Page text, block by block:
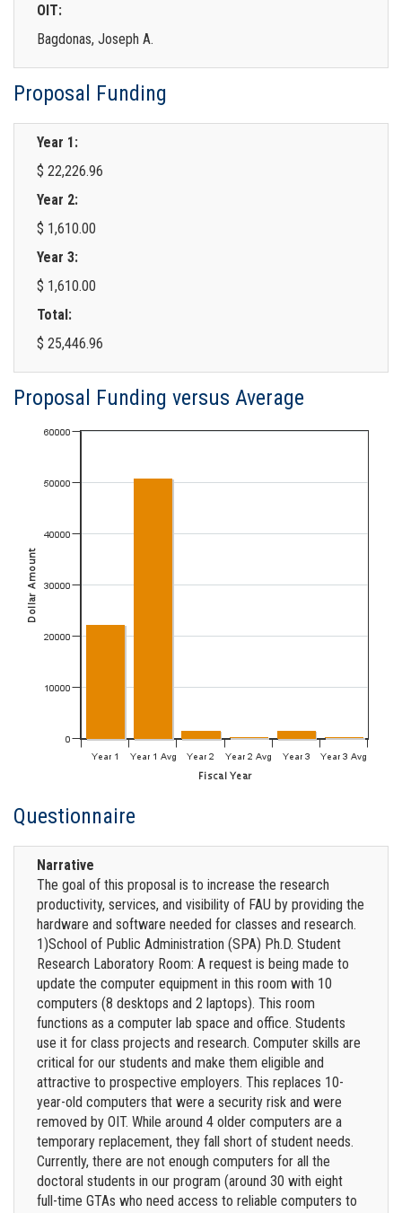
OIT:
Bagdonas, Joseph A.
Proposal Funding
Year 1:
$ 22,226.96
Year 2:
$ 1,610.00
Year 3:
$ 1,610.00
Total:
$ 25,446.96
Proposal Funding versus Average
Questionnaire
Narrative
The goal of this proposal is to increase the research
productivity, services, and visibility of FAU by providing the
hardware and software needed for classes and research.
1)School of Public Administration (SPA) Ph.D. Student
Research Laboratory Room: A request is being made to
update the computer equipment in this room with 10
computers (8 desktops and 2 laptops). This room
functions as a computer lab space and office. Students
use it for class projects and research. Computer skills are
critical for our students and make them eligible and
attractive to prospective employers. This replaces 10-
year-old computers that were a security risk and were
removed by OIT. While around 4 older computers are a
temporary replacement, they fall short of student needs.
Currently, there are not enough computers for all the
doctoral students in our program (around 30 with eight
full-time GTAs who need access to reliable computers to